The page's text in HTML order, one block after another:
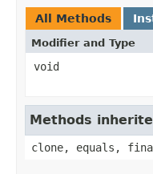
All Methods
Modifier and Type
void
Methods
clone, equals,